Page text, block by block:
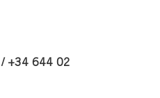
+34 644 02